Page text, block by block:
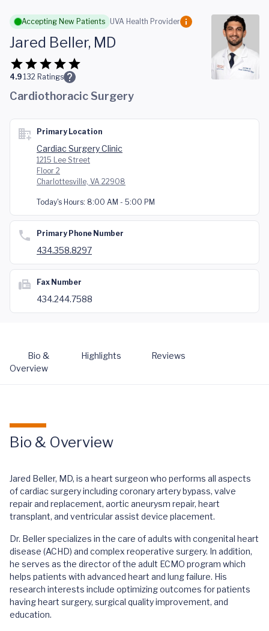
Skip to main content
Accepting New Patients UVA Health Provider
Jared Beller, MD
4.9 132 Ratings
Cardiothoracic Surgery
Primary Location
Cardiac Surgery Clinic
1215 Lee Street
Floor 2
Charlottesville, VA 22908
Today's Hours: 8:00 AM - 5:00 PM
Primary Phone Number
434.358.8297
Fax Number
434.244.7588
Bio &
Overview
Highlights Reviews
Bio & Overview
Jared Beller, MD, is a heart surgeon who performs all aspects
of cardiac surgery including coronary artery bypass, valve
repair and replacement, aortic aneurysm repair, heart
transplant, and ventricular assist device placement.
Dr. Beller specializes in the care of adults with congenital heart
disease (ACHD) and complex reoperative surgery. In addition,
he serves as the director of the adult ECMO program which
helps patients with advanced heart and lung failure. His
research interests include optimizing outcomes for patients
having heart surgery, surgical quality improvement, and
education.